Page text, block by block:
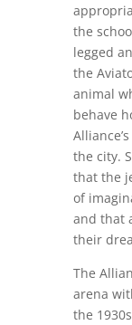
the
legged
the
animal
behave
the city.
that the
of
and that
their
The
arena
the